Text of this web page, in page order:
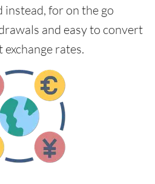
instead, for on the go
and easy to convert
rates.